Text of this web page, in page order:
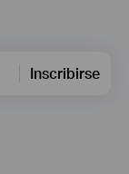
Inscribirse